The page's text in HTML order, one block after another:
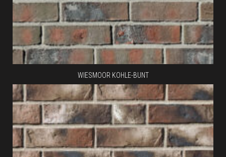
WIESMOOR KOHLE-BUNT